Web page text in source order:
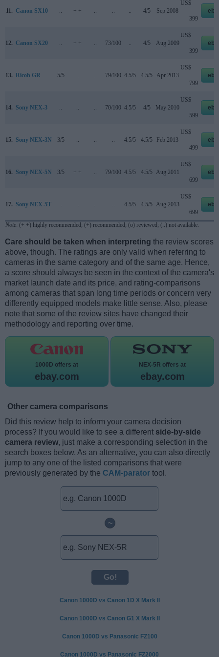
11. Canon SX10 .. + + .. .. .. 4/5 Sep 2008
US$
399
12. Canon SX20 .. + + .. 73/100 .. 4/5 Aug 2009
US$
399
13. Ricoh GR 5/5 .. .. 79/100 4.5/5 4.5/5 Apr 2013
US$
799
14. Sony NEX-3 .. .. .. 70/100 4.5/5 4/5 May 2010
US$
599
15. Sony NEX-3N 3/5 .. .. .. 4.5/5 4.5/5 Feb 2013
US$
499
16. Sony NEX-5N 3/5 + + .. 79/100 4.5/5 4.5/5 Aug 2011
US$
699
17. Sony NEX-5T .. .. .. .. 4.5/5 4.5/5 Aug 2013
US$
699
Note: (+ +) highly recommended; (+) recommended; (o) reviewed; (..) not available.
Care should be taken when interpreting the review scores
above, though. The ratings are only valid when referring to
cameras in the same category and of the same age. Hence,
a score should always be seen in the context of the camera's
market launch date and its price, and rating-comparisons
among cameras that span long time periods or concern very
differently equipped models make little sense. Also, please
note that some of the review sites have changed their
methodology and reporting over time.
1000D offers at
ebay.com
NEX-5R offers at
ebay.com
Other camera comparisons
Did this review help to inform your camera decision
process? If you would like to see a different side-by-side
camera review, just make a corresponding selection in the
search boxes below. As an alternative, you can also directly
jump to any one of the listed comparisons that were
previously generated by the CAM-parator tool.
~
Canon 1000D vs Canon 1D X Mark II
Canon 1000D vs Canon G1 X Mark II
Canon 1000D vs Panasonic FZ100
Canon 1000D vs Panasonic FZ2000